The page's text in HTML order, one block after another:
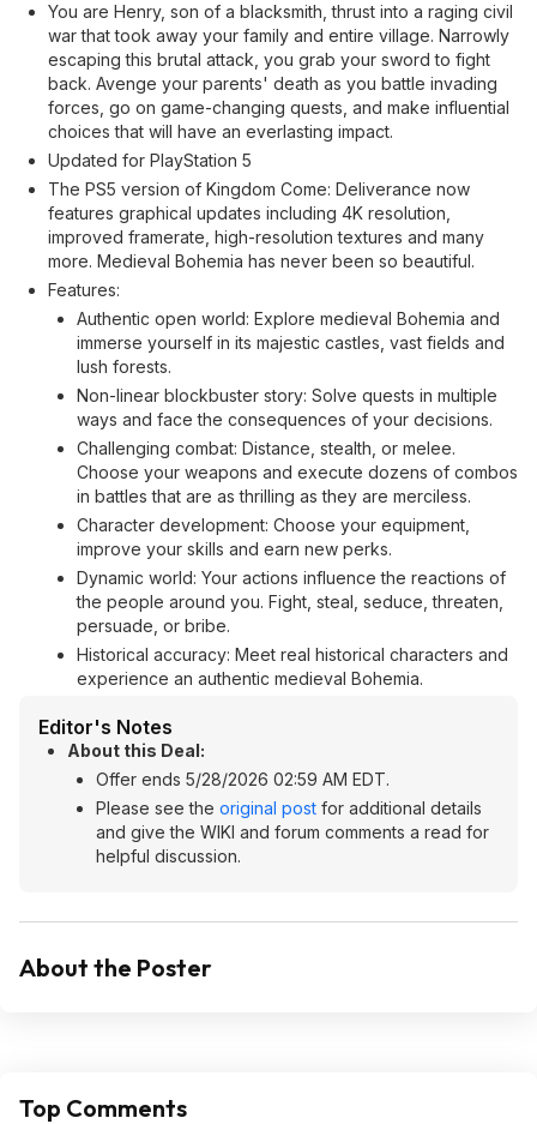
You are Henry, son of a blacksmith, thrust into a raging civil
war that took away your family and entire village. Narrowly
escaping this brutal attack, you grab your sword to fight
back. Avenge your parents' death as you battle invading
forces, go on game-changing quests, and make influential
choices that will have an everlasting impact.
Updated for PlayStation 5
The PS5 version of Kingdom Come: Deliverance now
features graphical updates including 4K resolution,
improved framerate, high-resolution textures and many
more. Medieval Bohemia has never been so beautiful.
Features:
Authentic open world: Explore medieval Bohemia and
immerse yourself in its majestic castles, vast fields and
lush forests.
Non-linear blockbuster story: Solve quests in multiple
ways and face the consequences of your decisions.
Challenging combat: Distance, stealth, or melee.
Choose your weapons and execute dozens of combos
in battles that are as thrilling as they are merciless.
Character development: Choose your equipment,
improve your skills and earn new perks.
Dynamic world: Your actions influence the reactions of
the people around you. Fight, steal, seduce, threaten,
persuade, or bribe.
Historical accuracy: Meet real historical characters and
experience an authentic medieval Bohemia.
Editor's Notes
About this Deal:
Offer ends 5/28/2026 02:59 AM EDT.
Please see the original post for additional details
and give the WIKI and forum comments a read for
helpful discussion.
About the Poster
Top Comments